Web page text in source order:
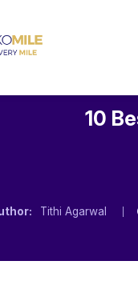
10
Tithi Agarwal